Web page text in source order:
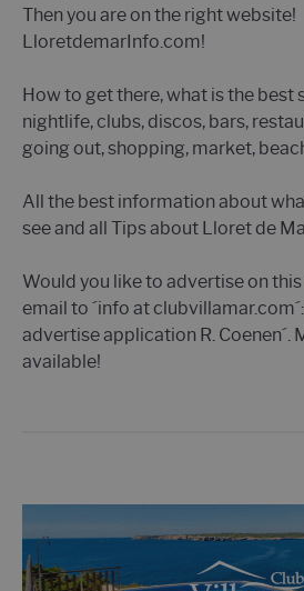
Then you are on the right website!
LloretdemarInfo.com!
How to get there, what is the best
nightlife, clubs, discos, bars,
going out, shopping, market,
All the best information about
see and all Tips about Lloret de
Would you like to advertise on
email to ´info at
advertise application R. Coenen´.
available!